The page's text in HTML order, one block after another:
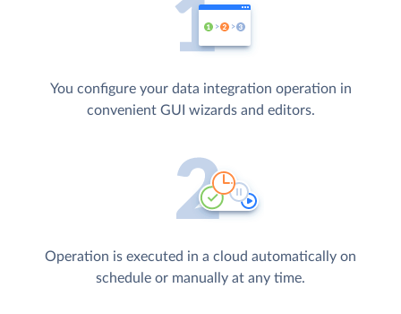
You configure your data integration operation in
convenient GUI wizards and editors.
Operation is executed in a cloud automatically on
schedule or manually at any time.